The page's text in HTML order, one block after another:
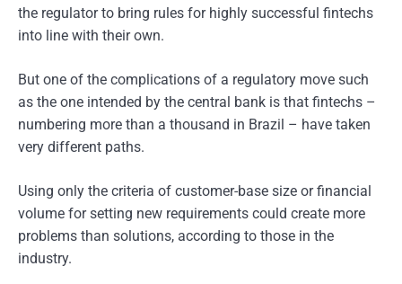
the regulator to bring rules for highly successful fintechs
into line with their own.
But one of the complications of a regulatory move such
as the one intended by the central bank is that fintechs –
numbering more than a thousand in Brazil – have taken
very different paths.
Using only the criteria of customer-base size or financial
volume for setting new requirements could create more
problems than solutions, according to those in the
industry.